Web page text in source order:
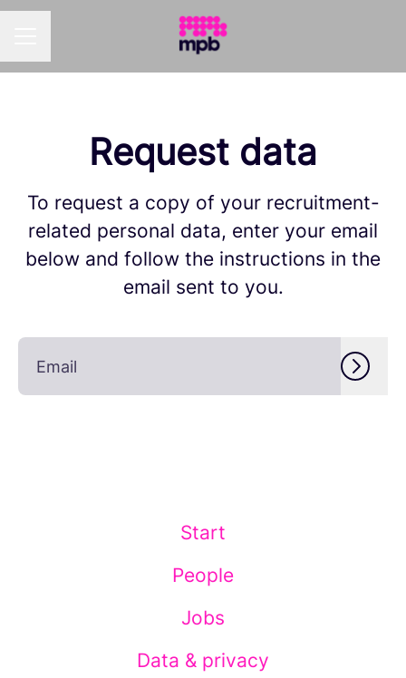
Request data
To request a copy of your recruitment-
related personal data, enter your email
below and follow the instructions in the
email sent to you.
Start
People
Jobs
Data & privacy